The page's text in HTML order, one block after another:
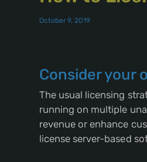
October 9, 2019
Consider your
The usual licensing
running on multiple
revenue or enhance
license server-based